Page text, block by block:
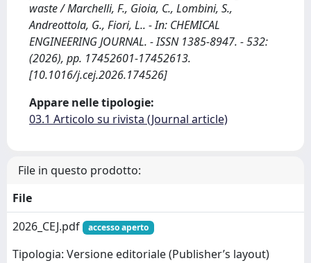
waste / Marchelli, F., Gioia, C., Lombini, S.,
Andreottola, G., Fiori, L.. - In: CHEMICAL
ENGINEERING JOURNAL. - ISSN 1385-8947. - 532:
(2026), pp. 17452601-17452613.
[10.1016/j.cej.2026.174526]
Appare nelle tipologie:
03.1 Articolo su rivista (Journal article)
File in questo prodotto:
File
2026_CEJ.pdf
accesso aperto
Tipologia: Versione editoriale (Publisher’s layout)